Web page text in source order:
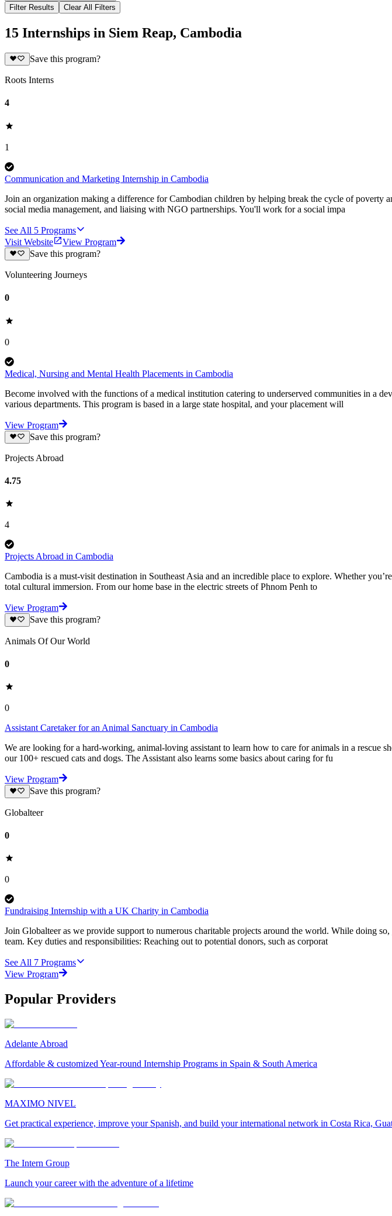
Filter Results Clear All Filters
15 Internships in Siem Reap, Cambodia
Save this program?
Roots Interns
4
1
Communication and Marketing Internship in Cambodia
Join an organization making a difference for Cambodian children by helping break the cycle of poverty
social media management, and liaising with NGO partnerships. You'll work for a social impa
See All 5 Programs
Visit Website
View Program
Save this program?
Volunteering Journeys
0
0
Medical, Nursing and Mental Health Placements in Cambodia
Become involved with the functions of a medical institution catering to underserved communities in a
various departments. This program is based in a large state hospital, and your placement will
View Program
Save this program?
Projects Abroad
4.75
4
Projects Abroad in Cambodia
Cambodia is a must-visit destination in Southeast Asia and an incredible place to explore. Whether
total cultural immersion. From our home base in the electric streets of Phnom Penh to
View Program
Save this program?
Animals Of Our World
0
0
Assistant Caretaker for an Animal Sanctuary in Cambodia
We are looking for a hard-working, animal-loving assistant to learn how to care for animals in a
our 100+ rescued cats and dogs. The Assistant also learns some basics about caring for fu
View Program
Save this program?
Globalteer
0
0
Fundraising Internship with a UK Charity in Cambodia
Join Globalteer as we provide support to numerous charitable projects around the world. While doing
team. Key duties and responsibilities: Reaching out to potential donors, such as corporat
See All 7 Programs
View Program
Popular Providers
Adelante Abroad
Affordable & customized Year-round Internship Programs in Spain & South America
MAXIMO NIVEL
Get practical experience, improve your Spanish, and build your international network in Costa Rica,
The Intern Group
Launch your career with the adventure of a lifetime